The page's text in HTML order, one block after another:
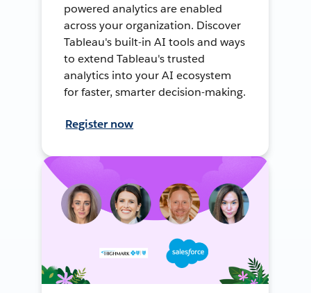
powered analytics are enabled
across your organization. Discover
Tableau's built-in AI tools and ways
to extend Tableau's trusted
analytics into your AI ecosystem
for faster, smarter decision-making.
Register now